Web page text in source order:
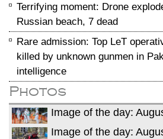
Terrifying moment: Drone
Russian beach, 7 dead
Rare admission: Top LeT
killed by unknown gunmen in
intelligence
Photos
Image of the day:
Image of the day: